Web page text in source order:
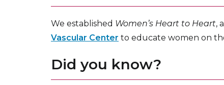
We established Women’s Heart to Heart,
Vascular Center to educate women on
Did you know?